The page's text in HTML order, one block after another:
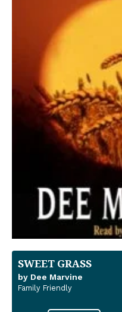
SWEET GRASS
by Dee Marvine
Family Friendly